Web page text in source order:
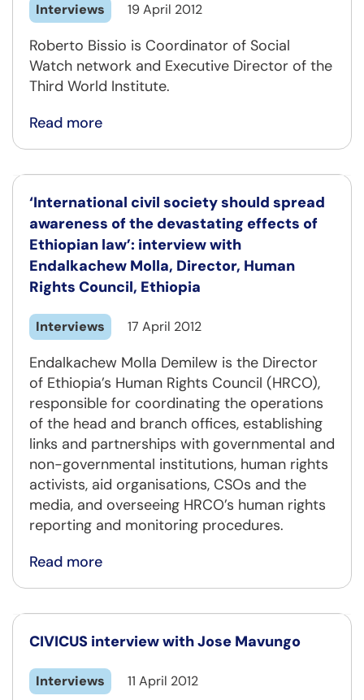
Interviews 19 April 2012
Roberto Bissio is Coordinator of Social
Watch network and Executive Director of the
Third World Institute.
Read more
‘International civil society should spread
awareness of the devastating effects of
Ethiopian law’: interview with
Endalkachew Molla, Director, Human
Rights Council, Ethiopia
Interviews 17 April 2012
Endalkachew Molla Demilew is the Director
of Ethiopia’s Human Rights Council (HRCO),
responsible for coordinating the operations
of the head and branch offices, establishing
links and partnerships with governmental and
non-governmental institutions, human rights
activists, aid organisations, CSOs and the
media, and overseeing HRCO’s human rights
reporting and monitoring procedures.
Read more
CIVICUS interview with Jose Mavungo
Interviews 11 April 2012